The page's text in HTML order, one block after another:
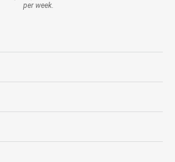
per week.